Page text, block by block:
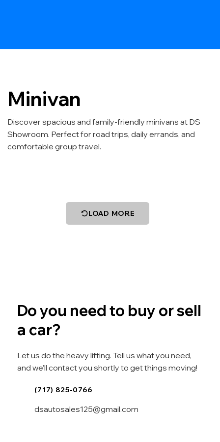
Minivan
Discover spacious and family-friendly minivans at DS
Showroom. Perfect for road trips, daily errands, and
comfortable group travel.
LOAD MORE
Do you need to buy or sell
a car?
Let us do the heavy lifting. Tell us what you need,
and we’ll contact you shortly to get things moving!
(717) 825-0766
dsautosales125@gmail.com